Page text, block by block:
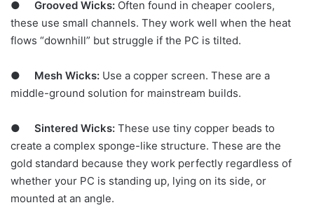
● Grooved Wicks: Often found in cheaper coolers,
these use small channels. They work well when the heat
flows “downhill” but struggle if the PC is tilted.
● Mesh Wicks: Use a copper screen. These are a
middle-ground solution for mainstream builds.
● Sintered Wicks: These use tiny copper beads to
create a complex sponge-like structure. These are the
gold standard because they work perfectly regardless of
whether your PC is standing up, lying on its side, or
mounted at an angle.